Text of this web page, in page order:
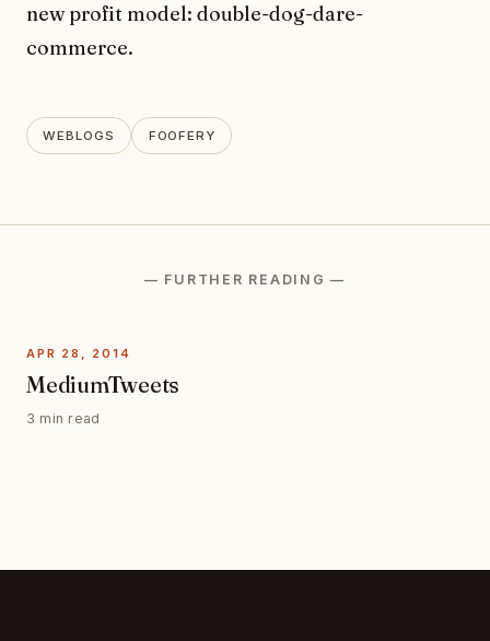
new profit model: double-dog-dare-
commerce.
WEBLOGS FOOFERY
— FURTHER READING —
APR 28, 2014
MediumTweets
3 min read